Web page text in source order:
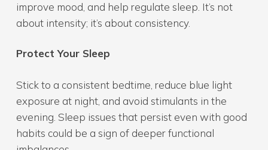
improve mood, and help regulate sleep. It’s not
about intensity; it’s about consistency.
Protect Your Sleep
Stick to a consistent bedtime, reduce blue light
exposure at night, and avoid stimulants in the
evening. Sleep issues that persist even with good
habits could be a sign of deeper functional